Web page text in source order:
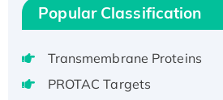
Recombinant Full Length Pig
Member 1(Kcnq1) Protein,
Native H3N2 (A/Panama/
Popular Classification
Transmembrane Proteins
PROTAC Targets